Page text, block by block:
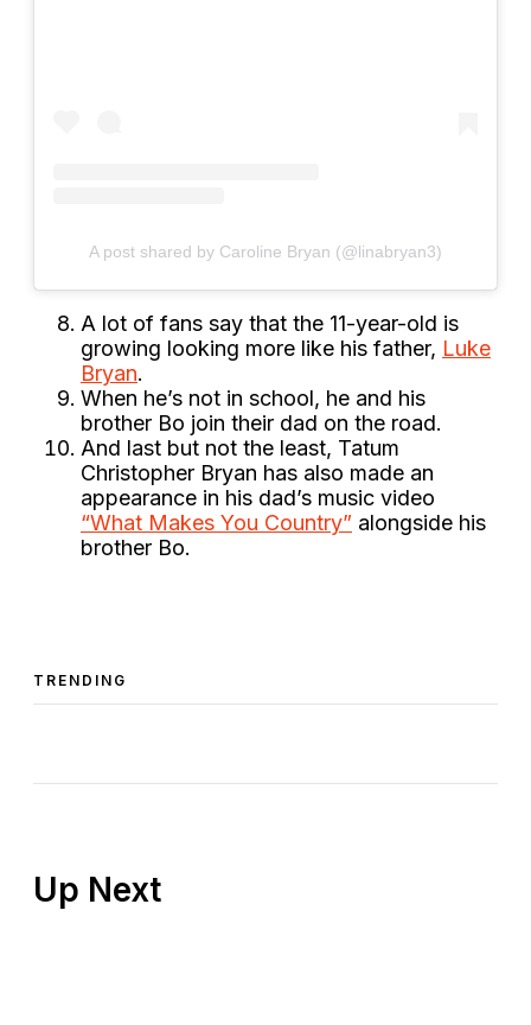
A post shared by Caroline Bryan (@linabryan3)
A lot of fans say that the 11-year-old is
growing looking more like his father, Luke
Bryan.
When he’s not in school, he and his
brother Bo join their dad on the road.
And last but not the least, Tatum
Christopher Bryan has also made an
appearance in his dad’s music video
“What Makes You Country” alongside his
brother Bo.
TRENDING
Up Next